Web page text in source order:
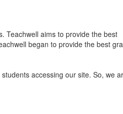
Teachwell aims to provide the best
began to provide the best
accessing our site. So, we